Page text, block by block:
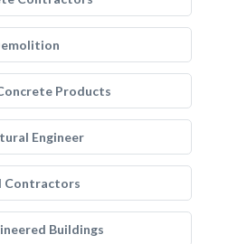
Products
Engineer
Contractors
Buildings